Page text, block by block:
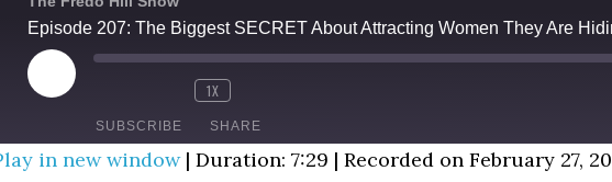
Episode 207: The Biggest SECRET About Attracting Women They Are
PLAY
MUTE/UNMUTE
EPISODE
REWIND
SECONDS
1X
30
SECONDS
SUBSCRIBE SHARE
in new window| Duration: 7:29 | Recorded on February 27,